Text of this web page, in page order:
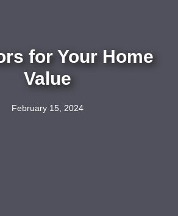
for Your Home
Value
February 15, 2024